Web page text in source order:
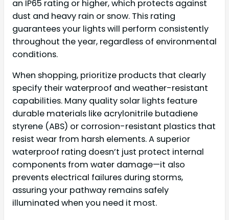
an IP65 rating or higher, which protects against
dust and heavy rain or snow. This rating
guarantees your lights will perform consistently
throughout the year, regardless of environmental
conditions.
When shopping, prioritize products that clearly
specify their waterproof and weather-resistant
capabilities. Many quality solar lights feature
durable materials like acrylonitrile butadiene
styrene (ABS) or corrosion-resistant plastics that
resist wear from harsh elements. A superior
waterproof rating doesn’t just protect internal
components from water damage—it also
prevents electrical failures during storms,
assuring your pathway remains safely
illuminated when you need it most.